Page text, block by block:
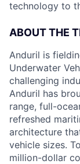
technology to
ABOUT THE
Anduril is
Underwater
challenging
Anduril has
range, full-
refreshed
architecture
vehicle sizes.
million-dollar